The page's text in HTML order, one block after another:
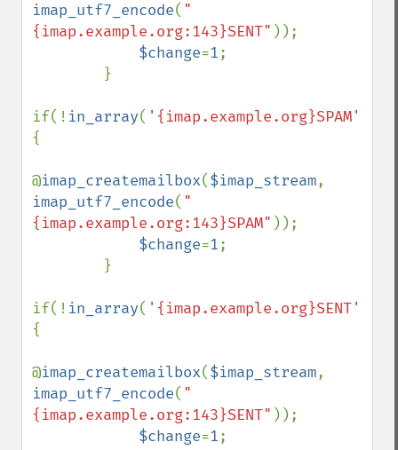
imap_utf7_encode( "
{imap.example.org:143}SENT" ));
$change=1;
if(! in_array( '{imap.example.org}SPAM'
{
@imap_createmailbox($imap_stream
imap_utf7_encode( "
{imap.example.org:143}SPAM" ));
$change=1;
if(! in_array( '{imap.example.org}SENT'
{
@imap_createmailbox($imap_stream
imap_utf7_encode( "
{imap.example.org:143}SENT" ));
$change=1;